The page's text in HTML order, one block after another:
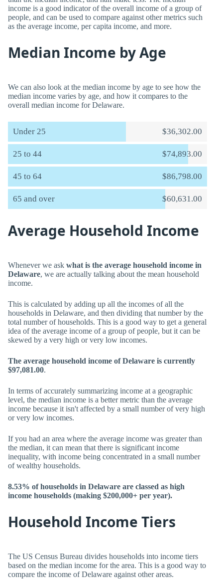
income is a good indicator of the overall income of a group of
people, and can be used to compare against other metrics such
as the average income, per capita income, and more.
Median Income by Age
We can also look at the median income by age to see how the
median income varies by age, and how it compares to the
overall median income for Delaware.
Under 25 $36,302.00
25 to 44 $74,893.00
45 to 64 $86,798.00
65 and over $60,631.00
Average Household Income
Whenever we ask what is the average household income in
Delaware, we are actually talking about the mean household
income.
This is calculated by adding up all the incomes of all the
households in Delaware, and then dividing that number by the
total number of households. This is a good way to get a general
idea of the average income of a group of people, but it can be
skewed by a very high or very low incomes.
The average household income of Delaware is currently
$97,081.00.
In terms of accurately summarizing income at a geographic
level, the median income is a better metric than the average
income because it isn't affected by a small number of very high
or very low incomes.
If you had an area where the average income was greater than
the median, it can mean that there is significant income
inequality, with income being concentrated in a small number
of wealthy households.
8.53% of households in Delaware are classed as high
income households (making $200,000+ per year).
Household Income Tiers
The US Census Bureau divides households into income tiers
based on the median income for the area. This is a good way to
compare the income of Delaware against other areas.